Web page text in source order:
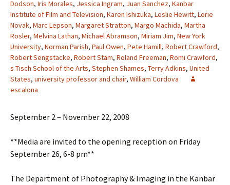
Dodson, Iris Morales, Jessica Ingram, Juan Sanchez, Kanbar
Institute of Film and Television, Karen Ishizuka, Leslie Hewitt, Lorie
Novak, Marc Lepson, Margaret Stratton, Margo Machida, Martha
Rosler, Melvina Lathan, Michael Abramson, Miriam Jim, New York
University, Norman Parish, Paul Owen, Pete Hamill, Robert Crawford,
Robert Sengstacke, Robert Stam, Roland Freeman, Romi Crawford,
s Tisch School of the Arts, Stephen Shames, Terry Adkins, United
States, university professor and chair, William Cordova
escalona
September 2 – November 22, 2008
**Media are invited to the opening reception on Friday
September 26, 6-8 pm**
The Department of Photography & Imaging in the Kanbar